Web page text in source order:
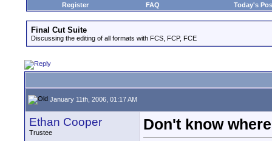
Register
FAQ Today's
Final Cut Suite
Discussing the editing of all formats with FCS, FCP, FCE
January 11th, 2006, 01:17 AM
Ethan Cooper
Trustee
Don't know